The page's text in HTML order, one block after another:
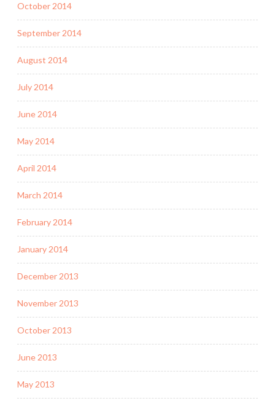
October 2014
September 2014
August 2014
July 2014
June 2014
May 2014
April 2014
March 2014
February 2014
January 2014
December 2013
November 2013
October 2013
June 2013
May 2013